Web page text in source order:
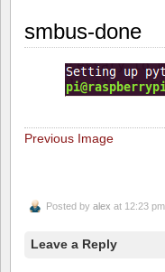
smbus-done
Previous Image
Posted by alex at 12:23 pm
Leave a Reply